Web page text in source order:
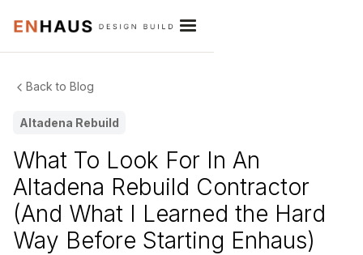
Back to Blog
Altadena Rebuild
What To Look For In An
Altadena Rebuild Contractor
(And What I Learned the Hard
Way Before Starting Enhaus)